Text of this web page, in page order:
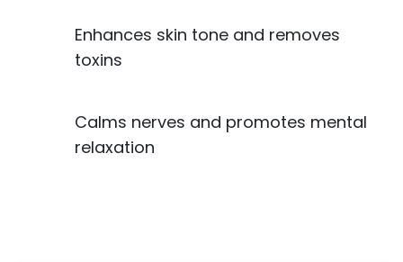
Enhances skin tone and removes
toxins
Calms nerves and promotes mental
relaxation